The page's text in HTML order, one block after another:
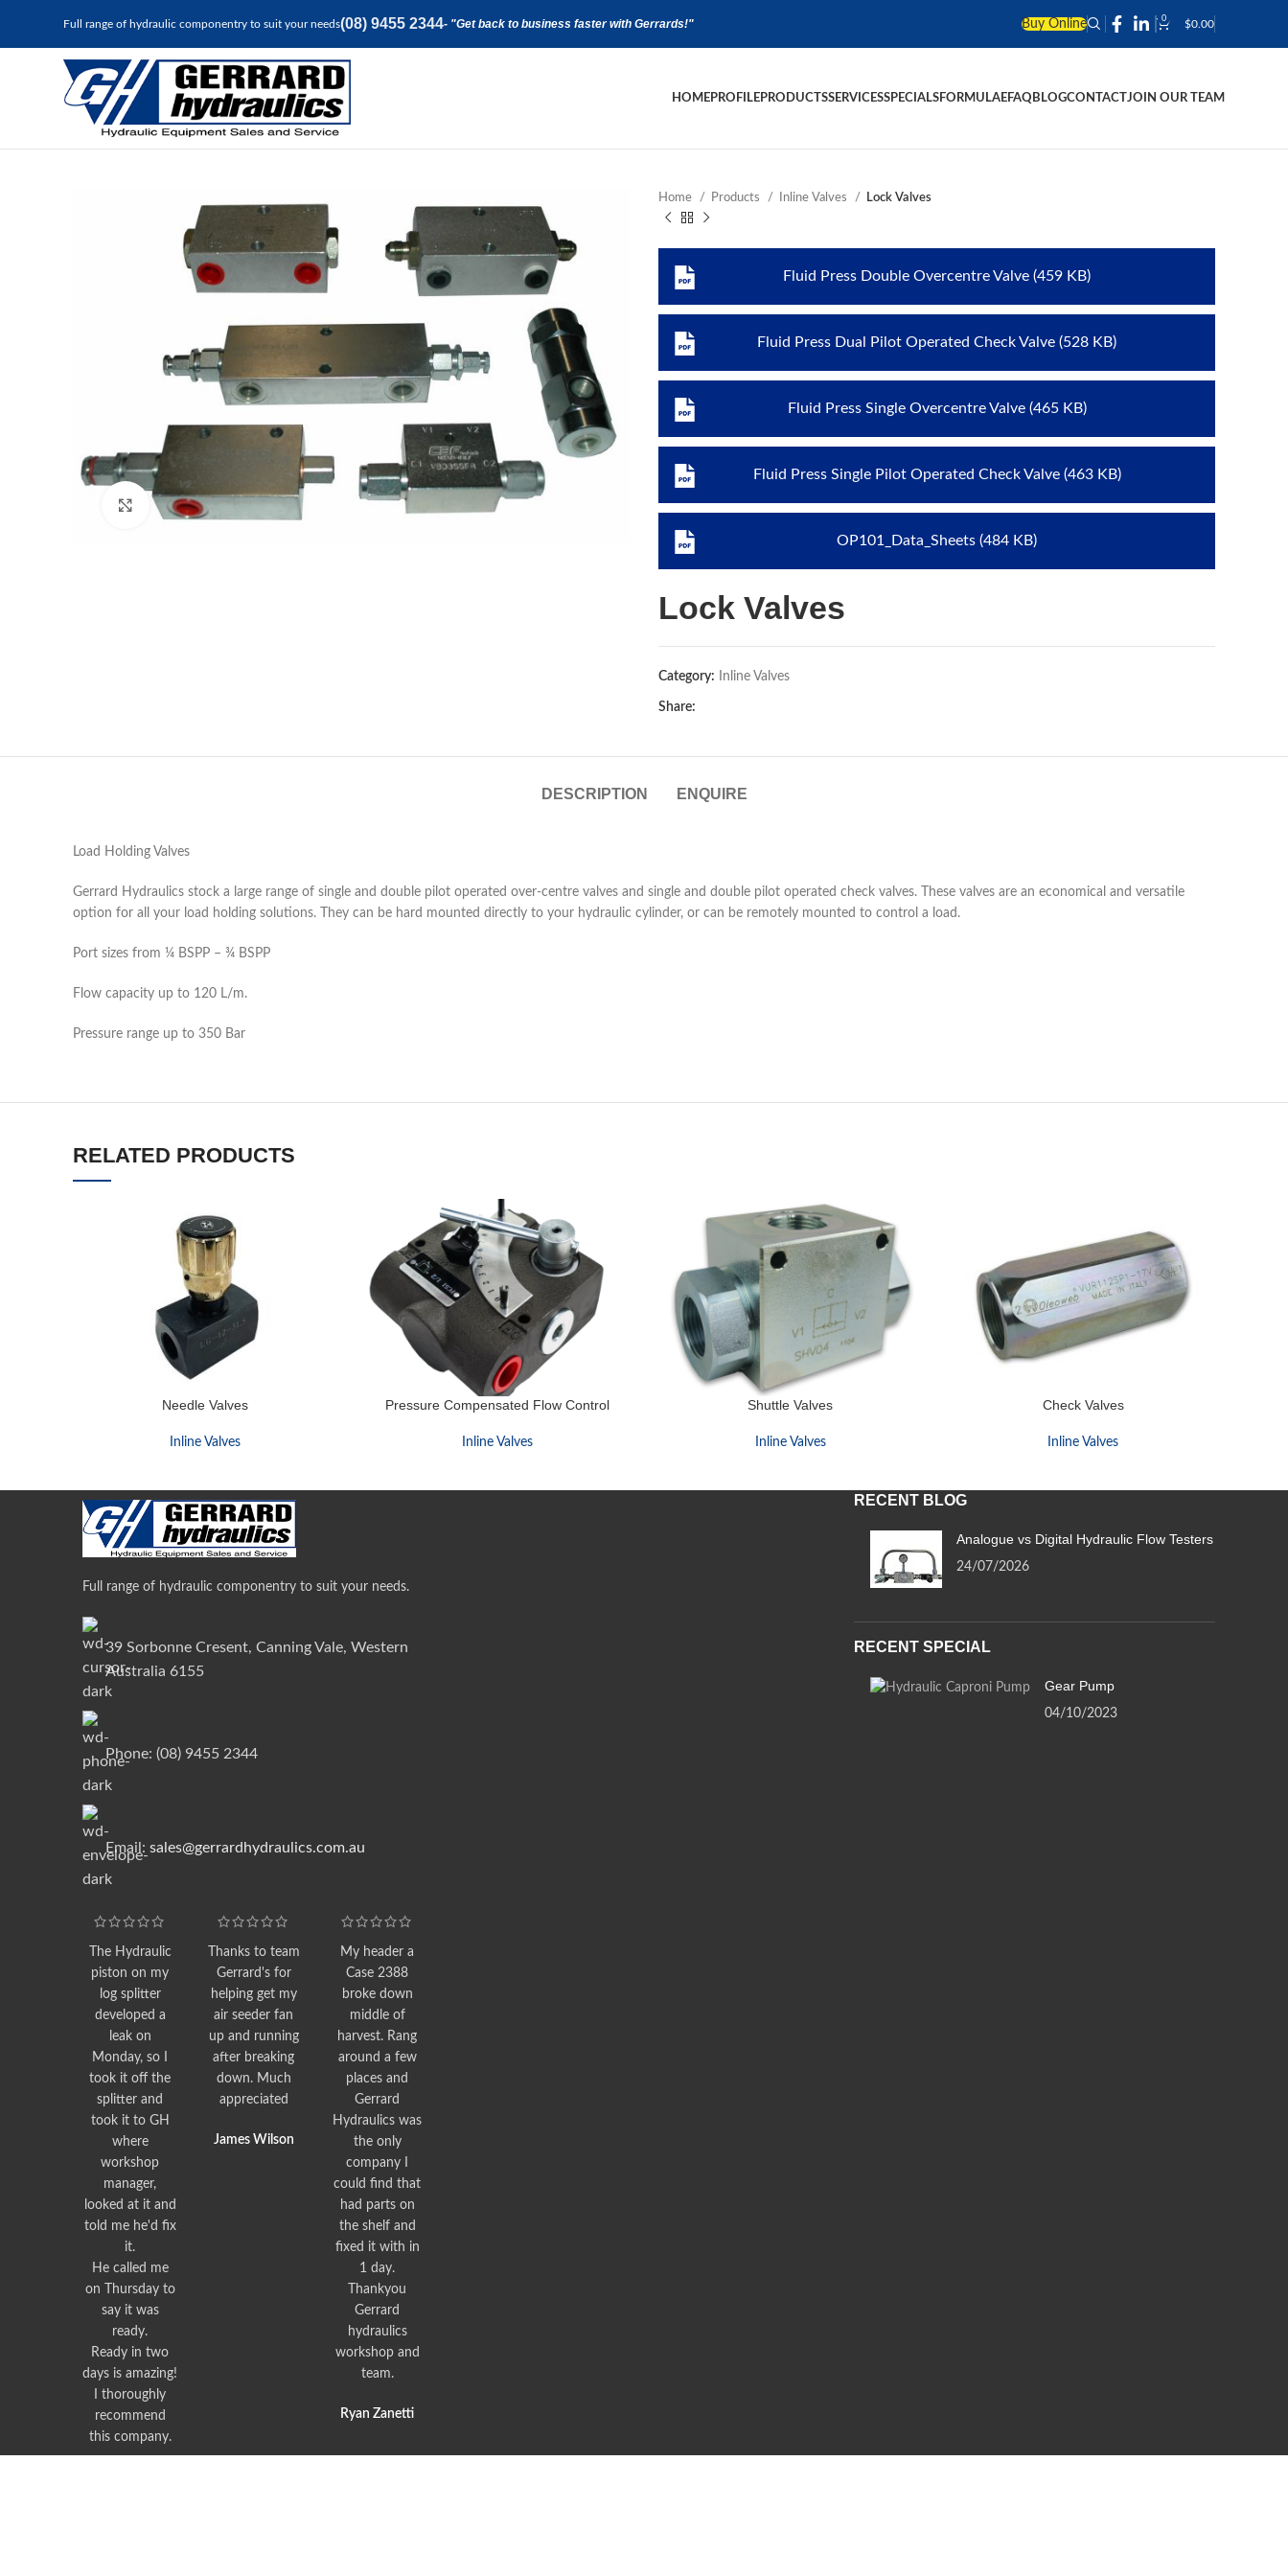
Full range of hydraulic componentry to suit your needs(08) 9455 2344- "Get back to business faster with Gerrards!" Buy Online 0 $0.00
HOMEPROFILEPRODUCTSSERVICESSPECIALSFORMULAEFAQ BLOGCONTACTJOIN OUR TEAM
Click to enlarge
Home Products Inline Valves Lock Valves
Fluid Press Double Overcentre Valve (459 KB)
Fluid Press Dual Pilot Operated Check Valve (528 KB)
Fluid Press Single Overcentre Valve (465 KB)
Fluid Press Single Pilot Operated Check Valve (463 KB)
OP101_Data_Sheets (484 KB)
Lock Valves
Category: Inline Valves
Share:
DESCRIPTION ENQUIRE
Load Holding Valves
Gerrard Hydraulics stock a large range of single and double pilot operated over-centre valves and single and double pilot operated check valves. These valves are an economical and versatile
option for all your load holding solutions. They can be hard mounted directly to your hydraulic cylinder, or can be remotely mounted to control a load.
Port sizes from ¼ BSPP – ¾ BSPP
Flow capacity up to 120 L/m.
Pressure range up to 350 Bar
RELATED PRODUCTS
Needle Valves
Inline Valves
Pressure Compensated Flow Control
Inline Valves
Shuttle Valves
Inline Valves
Check Valves
Inline Valves
Full range of hydraulic componentry to suit your needs.
39 Sorbonne Cresent, Canning Vale, Western
Australia 6155
Phone: (08) 9455 2344
Email: sales@gerrardhydraulics.com.au
The Hydraulic
piston on my
log splitter
developed a
leak on
Monday, so I
took it off the
splitter and
took it to GH
where
workshop
manager,
looked at it and
told me he'd fix
it.
He called me
on Thursday to
say it was
ready.
Ready in two
days is amazing!
I thoroughly
recommend
this company.
Thanks to team
Gerrard's for
helping get my
air seeder fan
up and running
after breaking
down. Much
appreciated
James Wilson
My header a
Case 2388
broke down
middle of
harvest. Rang
around a few
places and
Gerrard
Hydraulics was
the only
company I
could find that
had parts on
the shelf and
fixed it with in
1 day.
Thankyou
Gerrard
hydraulics
workshop and
team.
Ryan Zanetti
RECENT BLOG
Analogue vs Digital Hydraulic Flow Testers
24/07/2026
RECENT SPECIAL
Gear Pump
04/10/2023